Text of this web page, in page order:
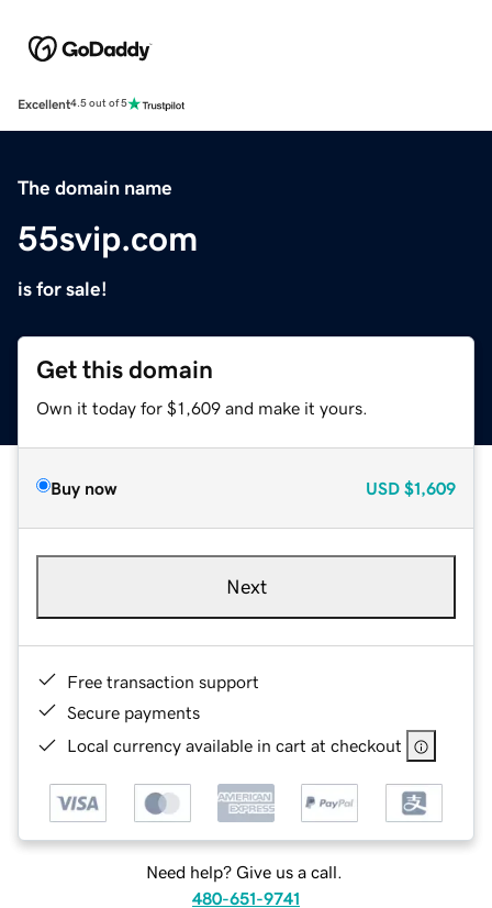
Excellent4.5 out of 5
The domain name
55svip.com
is for sale!
Get this domain
Own it today for $1,609 and make it yours.
Buy now USD $1,609
Next
Free transaction support
Secure payments
Local currency available in cart at checkout
Need help? Give us a call.
480-651-9741